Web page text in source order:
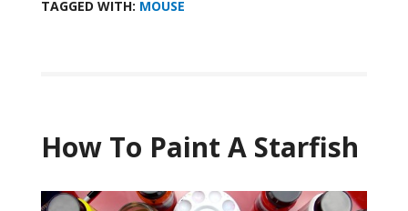
TAGGED WITH: MOUSE
How To Paint A Starfish